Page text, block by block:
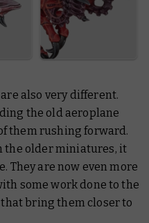
also very different.
the old aeroplane
them rushing forward.
the older miniatures, it
They are now even more
some work done to the
bring them closer to